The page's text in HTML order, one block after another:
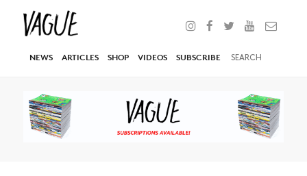
NEWS ARTICLES SHOP VIDEOS SUBSCRIBE